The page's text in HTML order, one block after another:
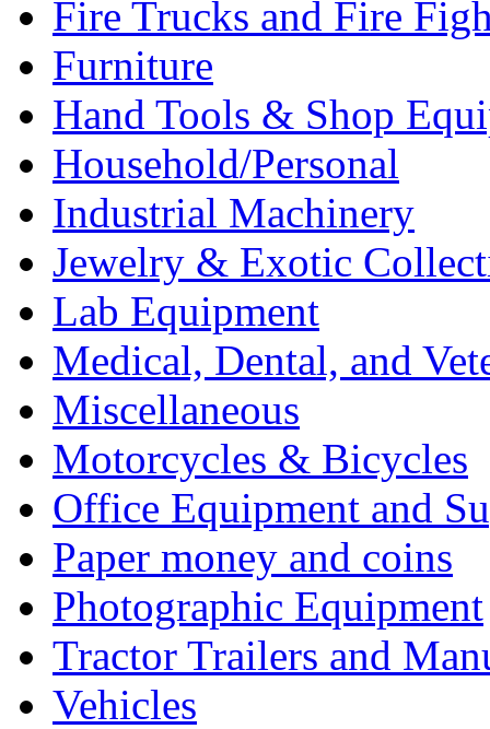
Fire Trucks and Fire
Furniture
Hand Tools & Shop
Household/Personal
Industrial Machinery
Jewelry & Exotic
Lab Equipment
Medical, Dental, and
Miscellaneous
Motorcycles & Bicycles
Office Equipment and
Paper money and coins
Photographic Equipment
Tractor Trailers and
Vehicles